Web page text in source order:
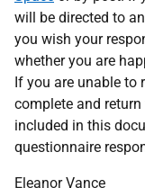
will be directed to
you wish your
whether you are
If you are unable to
complete and return
included in this
questionnaire
Eleanor Vance